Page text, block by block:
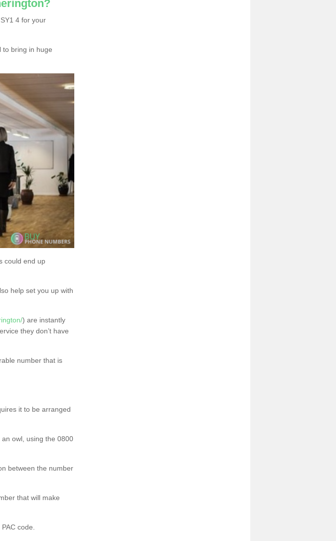
4 for your
to bring in huge
could end up
help set you up with
) are instantly
they don’t have
number that is
it to be arranged
owl, using the 0800
between the number
that will make
code.